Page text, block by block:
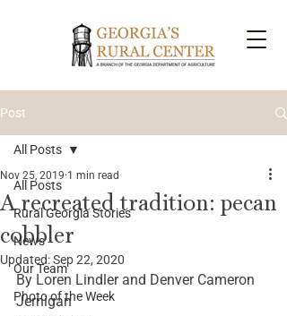
Post
All Posts
Rural Georgia Stories
News
Our Team
Photo of the Week
All Posts
A recreated tradition: pecan
cobbler
Nov 25, 2019 1 min read
Updated:Sep 22, 2020
By Loren Lindler and Denver Cameron
Jernigan